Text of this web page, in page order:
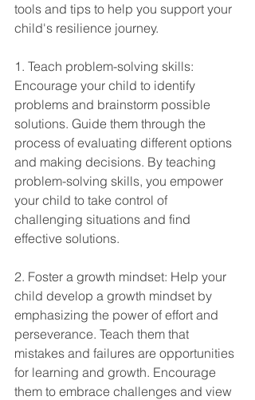
tools and tips to help you support your
child's resilience journey.
1. Teach problem-solving skills:
Encourage your child to identify
problems and brainstorm possible
solutions. Guide them through the
process of evaluating different options
and making decisions. By teaching
problem-solving skills, you empower
your child to take control of
challenging situations and find
effective solutions.
2. Foster a growth mindset: Help your
child develop a growth mindset by
emphasizing the power of effort and
perseverance. Teach them that
mistakes and failures are opportunities
for learning and growth. Encourage
them to embrace challenges and view